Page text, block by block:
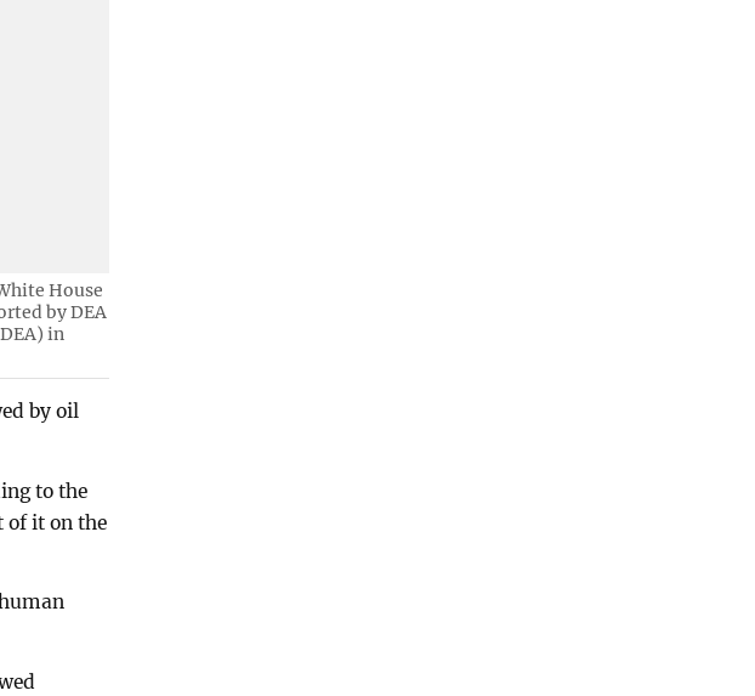
House
by DEA
in
by oil
to the
of it on the